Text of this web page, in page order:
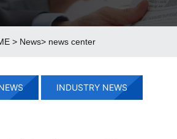
> News> news center
INDUSTRY NEWS